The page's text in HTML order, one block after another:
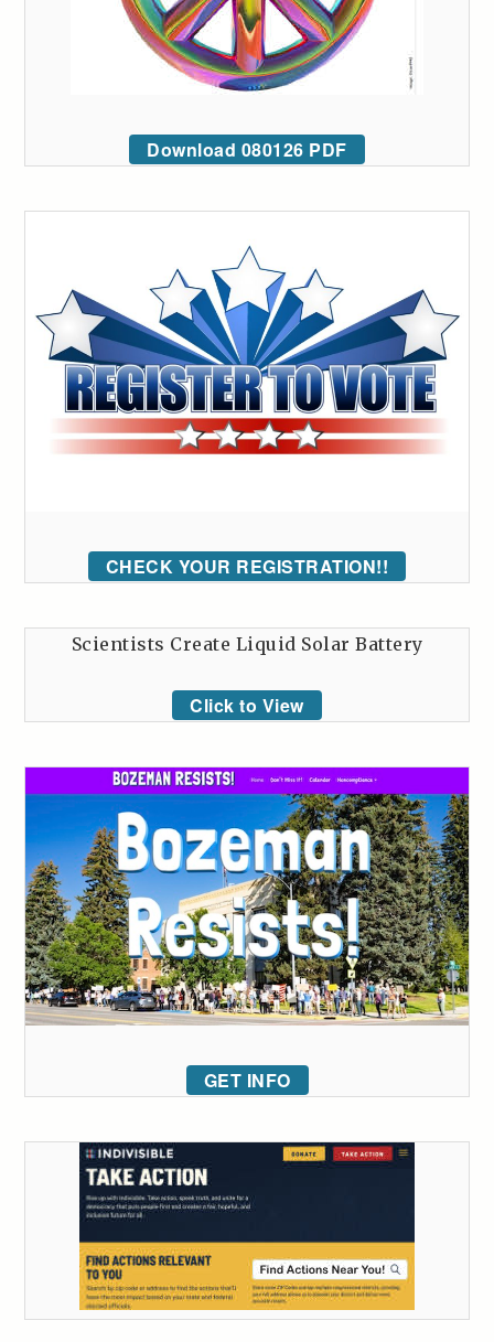
Download 080126 PDF
CHECK YOUR REGISTRATION!!
Scientists Create Liquid Solar Battery
Click to View
GET INFO